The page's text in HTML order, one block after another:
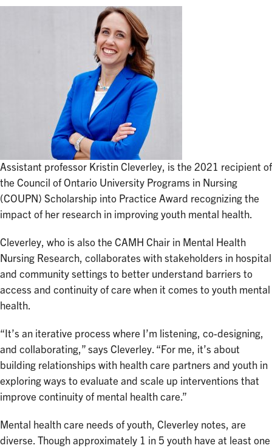
Assistant professor Kristin Cleverley, is the 2021 recipient of
the Council of Ontario University Programs in Nursing
(COUPN) Scholarship into Practice Award recognizing the
impact of her research in improving youth mental health.
Cleverley, who is also the CAMH Chair in Mental Health
Nursing Research, collaborates with stakeholders in hospital
and community settings to better understand barriers to
access and continuity of care when it comes to youth mental
health.
“It’s an iterative process where I’m listening, co-designing,
and collaborating,” says Cleverley. “For me, it’s about
building relationships with health care partners and youth in
exploring ways to evaluate and scale up interventions that
improve continuity of mental health care.”
Mental health care needs of youth, Cleverley notes, are
diverse. Though approximately 1 in 5 youth have at least one